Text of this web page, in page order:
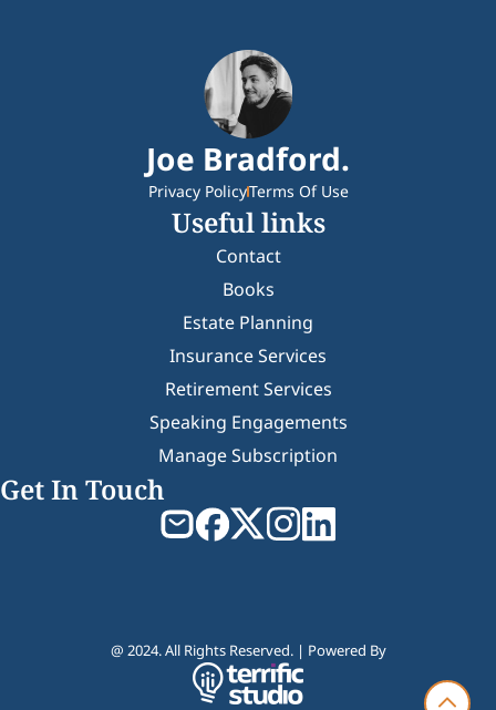
Joe Bradford.
Privacy PolicyTerms Of Use
Useful links
Contact
Books
Estate Planning
Insurance Services
Retirement Services
Speaking Engagements
Manage Subscription
Get In Touch
@ 2024. All Rights Reserved. | Powered By